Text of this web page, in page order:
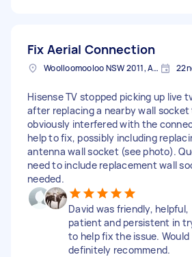
Fix Aerial Connection
Woolloomooloo NSW 2011, Australia
Hisense TV stopped picking up live
after replacing a nearby wall
obviously interfered with the
help to fix, possibly including
antenna wall socket (see photo).
need to include replacement wall
needed.
David was friendly, helpful,
patient and persistent in
to help fix the issue. Would
definitely recommend.